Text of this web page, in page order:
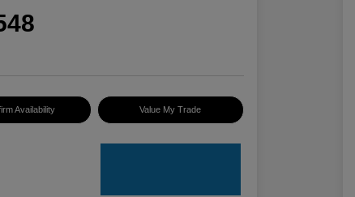
Availability Value My Trade